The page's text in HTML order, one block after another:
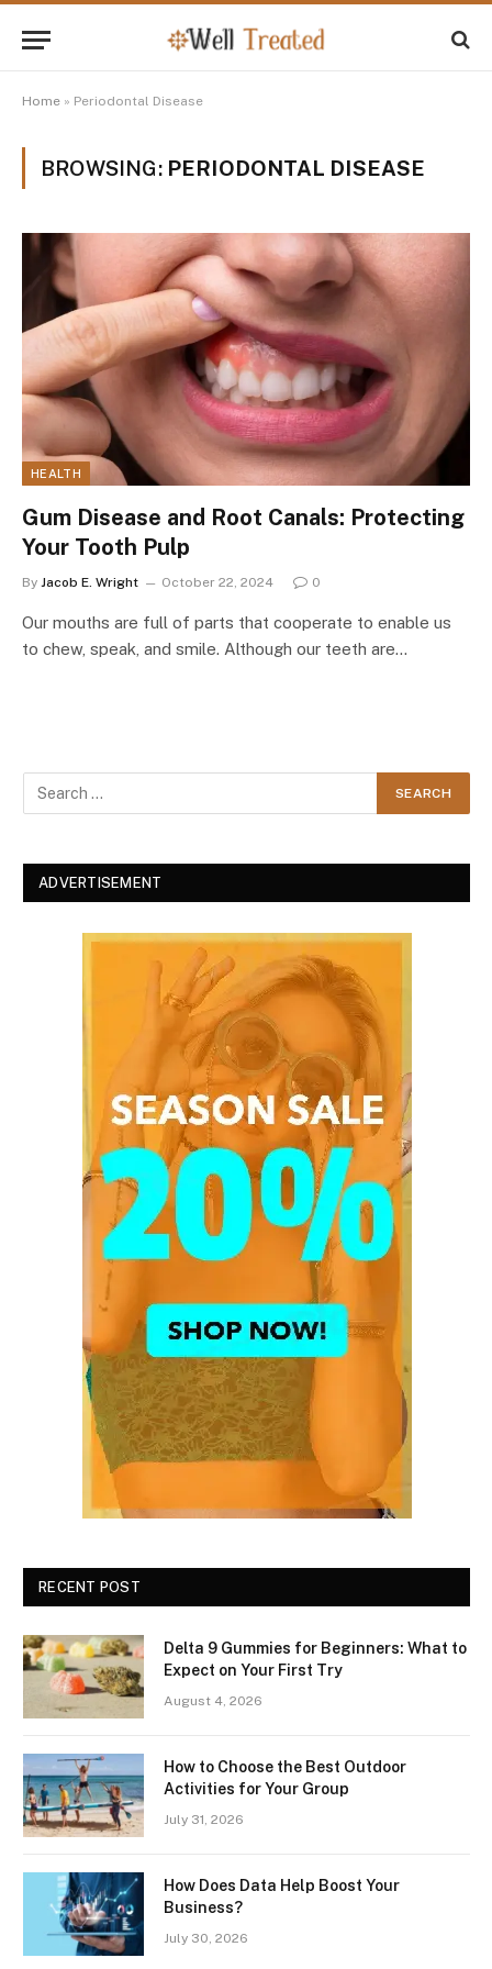
Home » Periodontal Disease
BROWSING: PERIODONTAL DISEASE
HEALTH
Gum Disease and Root Canals: Protecting
Your Tooth Pulp
By Jacob E. Wright October 22, 2024 0
Our mouths are full of parts that cooperate to enable us
to chew, speak, and smile. Although our teeth are…
ADVERTISEMENT
RECENT POST
Delta 9 Gummies for Beginners: What to
Expect on Your First Try
August 4, 2026
How to Choose the Best Outdoor
Activities for Your Group
July 31, 2026
How Does Data Help Boost Your
Business?
July 30, 2026